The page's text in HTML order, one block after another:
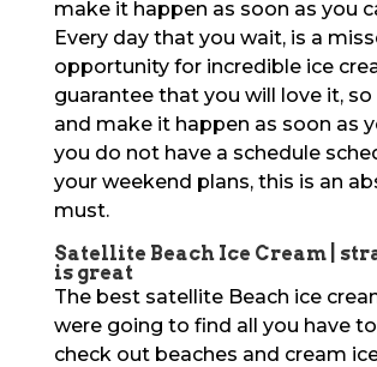
make it happen as soon as you
Every day that you wait, is a
opportunity for incredible ice
guarantee that you will love it,
and make it happen as soon as
you do not have a schedule
your weekend plans, this is an
must.
Satellite Beach Ice Cream |
is great
The best satellite Beach ice
were going to find all you have
check out beaches and cream